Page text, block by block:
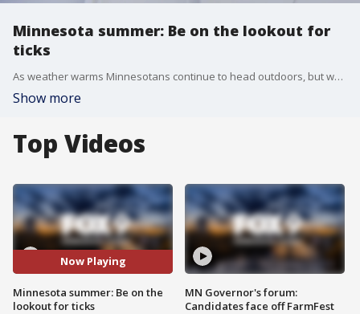
Minnesota summer: Be on the lookout for
ticks
As weather warms Minnesotans continue to head outdoors, but when they do will have to deal with ticks as well.
Show more
Top Videos
Now Playing
Minnesota summer: Be on the
lookout for ticks
MN Governor's forum:
Candidates face off FarmFest